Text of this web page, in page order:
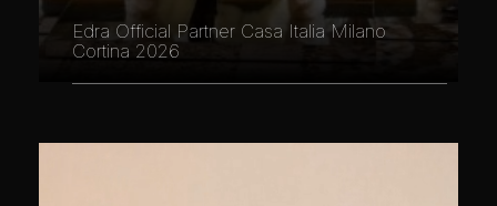
Edra Official Partner Casa Italia Milano
Cortina 2026